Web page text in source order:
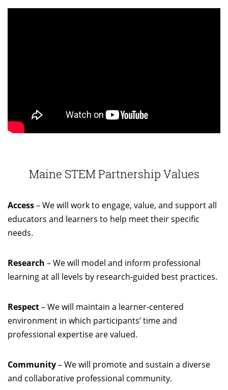
Maine STEM Partnership Values
Access– We will work to engage, value, and support all
educators and learners to help meet their specific
needs.
Research – We will model and inform professional
learning at all levels by research-guided best practices.
Respect– We will maintain a learner-centered
environment in which participants’ time and
professional expertise are valued.
Community– We will promote and sustain a diverse
and collaborative professional community.